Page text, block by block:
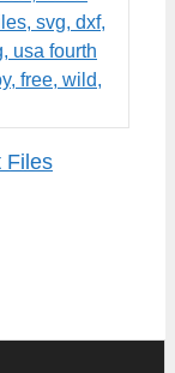
Files